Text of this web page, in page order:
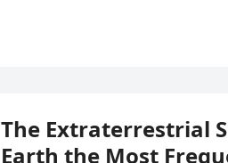
The Extraterrestrial
Earth the Most